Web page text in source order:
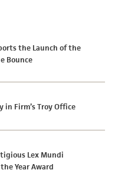
the Launch of the
Bounce
Firm’s Troy Office
Lex Mundi
Year Award